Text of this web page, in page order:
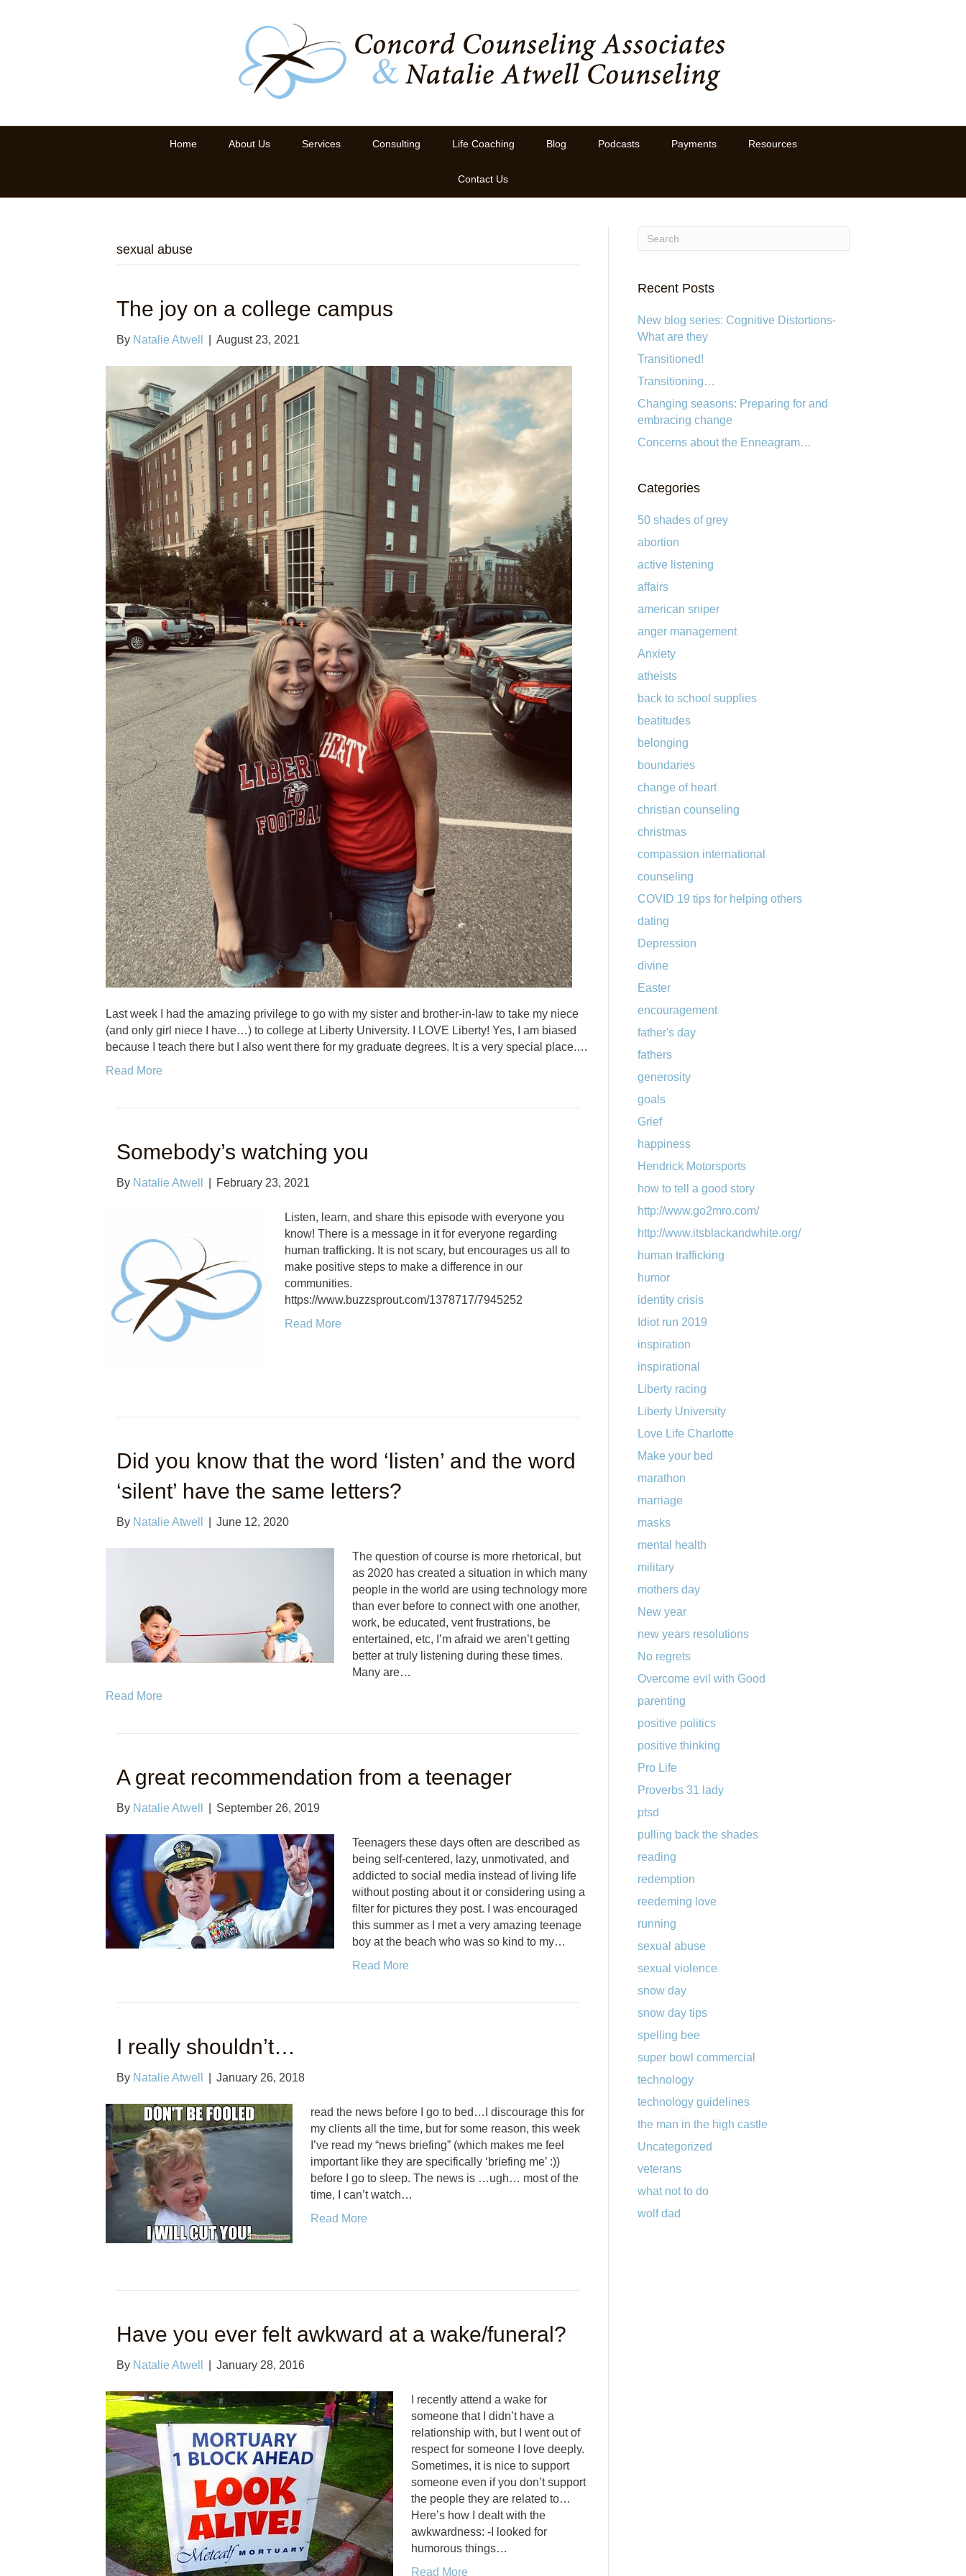
Home About Us Services Consulting Life Coaching Blog Podcasts Payments Resources
Contact Us
sexual abuse
The joy on a college campus
By Natalie Atwell August 23, 2021
Last week I had the amazing privilege to go with my sister and brother-in-law to take my niece
(and only girl niece I have…) to college at Liberty University. I LOVE Liberty! Yes, I am biased
because I teach there but I also went there for my graduate degrees. It is a very special place.…
Read More
Somebody’s watching you
By Natalie Atwell February 23, 2021
Listen, learn, and share this episode with everyone you
know! There is a message in it for everyone regarding
human trafficking. It is not scary, but encourages us all to
make positive steps to make a difference in our
communities.
https://www.buzzsprout.com/1378717/7945252
Read More
Did you know that the word ‘listen’ and the word
‘silent’ have the same letters?
By Natalie Atwell June 12, 2020
The question of course is more rhetorical, but
as 2020 has created a situation in which many
people in the world are using technology more
than ever before to connect with one another,
work, be educated, vent frustrations, be
entertained, etc, I’m afraid we aren’t getting
better at truly listening during these times.
Many are…
Read More
A great recommendation from a teenager
By Natalie Atwell September 26, 2019
Teenagers these days often are described as
being self-centered, lazy, unmotivated, and
addicted to social media instead of living life
without posting about it or considering using a
filter for pictures they post. I was encouraged
this summer as I met a very amazing teenage
boy at the beach who was so kind to my…
Read More
I really shouldn’t…
By Natalie Atwell January 26, 2018
read the news before I go to bed…I discourage this for
my clients all the time, but for some reason, this week
I’ve read my “news briefing” (which makes me feel
important like they are specifically ‘briefing me’ :))
before I go to sleep. The news is …ugh… most of the
time, I can’t watch…
Read More
Have you ever felt awkward at a wake/funeral?
By Natalie Atwell January 28, 2016
I recently attend a wake for
someone that I didn’t have a
relationship with, but I went out of
respect for someone I love deeply.
Sometimes, it is nice to support
someone even if you don’t support
the people they are related to…
Here’s how I dealt with the
awkwardness: -I looked for
humorous things…
Read More
Recent Posts
New blog series: Cognitive Distortions-
What are they
Transitioned!
Transitioning…
Changing seasons: Preparing for and
embracing change
Concerns about the Enneagram…
Categories
50 shades of grey
abortion
active listening
affairs
american sniper
anger management
Anxiety
atheists
back to school supplies
beatitudes
belonging
boundaries
change of heart
christian counseling
christmas
compassion international
counseling
COVID 19 tips for helping others
dating
Depression
divine
Easter
encouragement
father's day
fathers
generosity
goals
Grief
happiness
Hendrick Motorsports
how to tell a good story
http://www.go2mro.com/
http://www.itsblackandwhite.org/
human trafficking
humor
identity crisis
Idiot run 2019
inspiration
inspirational
Liberty racing
Liberty University
Love Life Charlotte
Make your bed
marathon
marriage
masks
mental health
military
mothers day
New year
new years resolutions
No regrets
Overcome evil with Good
parenting
positive politics
positive thinking
Pro Life
Proverbs 31 lady
ptsd
pulling back the shades
reading
redemption
reedeming love
running
sexual abuse
sexual violence
snow day
snow day tips
spelling bee
super bowl commercial
technology
technology guidelines
the man in the high castle
Uncategorized
veterans
what not to do
wolf dad